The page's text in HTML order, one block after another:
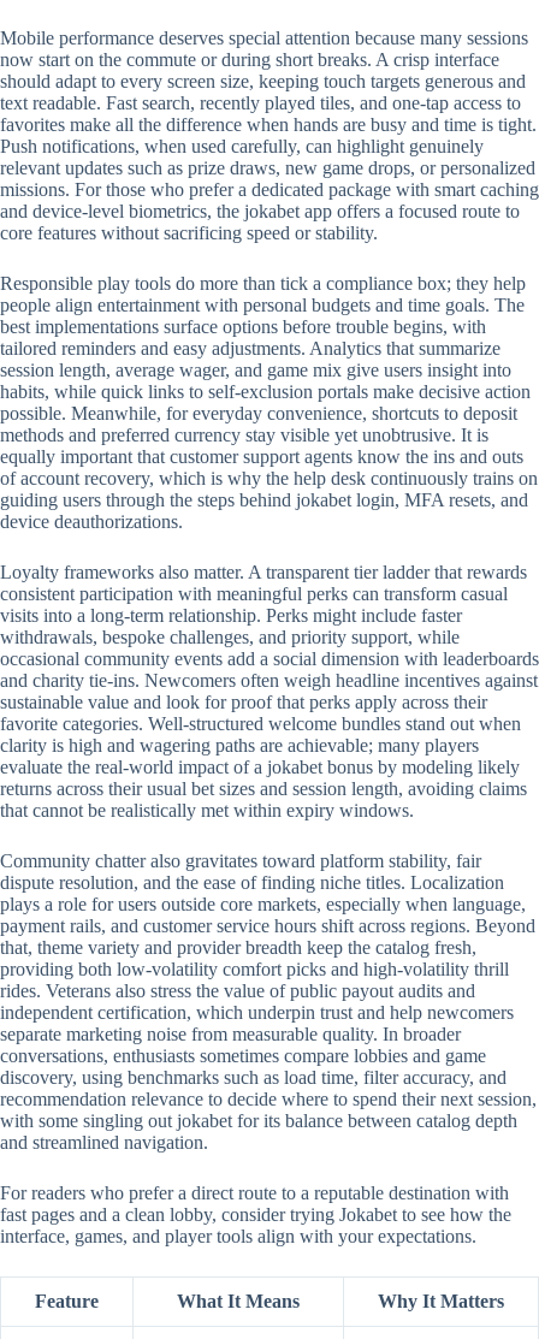
Mobile performance deserves special attention because many sessions
now start on the commute or during short breaks. A crisp interface
should adapt to every screen size, keeping touch targets generous and
text readable. Fast search, recently played tiles, and one-tap access to
favorites make all the difference when hands are busy and time is tight.
Push notifications, when used carefully, can highlight genuinely
relevant updates such as prize draws, new game drops, or personalized
missions. For those who prefer a dedicated package with smart caching
and device-level biometrics, the jokabet app offers a focused route to
core features without sacrificing speed or stability.
Responsible play tools do more than tick a compliance box; they help
people align entertainment with personal budgets and time goals. The
best implementations surface options before trouble begins, with
tailored reminders and easy adjustments. Analytics that summarize
session length, average wager, and game mix give users insight into
habits, while quick links to self-exclusion portals make decisive action
possible. Meanwhile, for everyday convenience, shortcuts to deposit
methods and preferred currency stay visible yet unobtrusive. It is
equally important that customer support agents know the ins and outs
of account recovery, which is why the help desk continuously trains on
guiding users through the steps behind jokabet login, MFA resets, and
device deauthorizations.
Loyalty frameworks also matter. A transparent tier ladder that rewards
consistent participation with meaningful perks can transform casual
visits into a long-term relationship. Perks might include faster
withdrawals, bespoke challenges, and priority support, while
occasional community events add a social dimension with leaderboards
and charity tie-ins. Newcomers often weigh headline incentives against
sustainable value and look for proof that perks apply across their
favorite categories. Well-structured welcome bundles stand out when
clarity is high and wagering paths are achievable; many players
evaluate the real-world impact of a jokabet bonus by modeling likely
returns across their usual bet sizes and session length, avoiding claims
that cannot be realistically met within expiry windows.
Community chatter also gravitates toward platform stability, fair
dispute resolution, and the ease of finding niche titles. Localization
plays a role for users outside core markets, especially when language,
payment rails, and customer service hours shift across regions. Beyond
that, theme variety and provider breadth keep the catalog fresh,
providing both low-volatility comfort picks and high-volatility thrill
rides. Veterans also stress the value of public payout audits and
independent certification, which underpin trust and help newcomers
separate marketing noise from measurable quality. In broader
conversations, enthusiasts sometimes compare lobbies and game
discovery, using benchmarks such as load time, filter accuracy, and
recommendation relevance to decide where to spend their next session,
with some singling out jokabet for its balance between catalog depth
and streamlined navigation.
For readers who prefer a direct route to a reputable destination with
fast pages and a clean lobby, consider trying Jokabet to see how the
interface, games, and player tools align with your expectations.
Feature What It Means Why It Matters